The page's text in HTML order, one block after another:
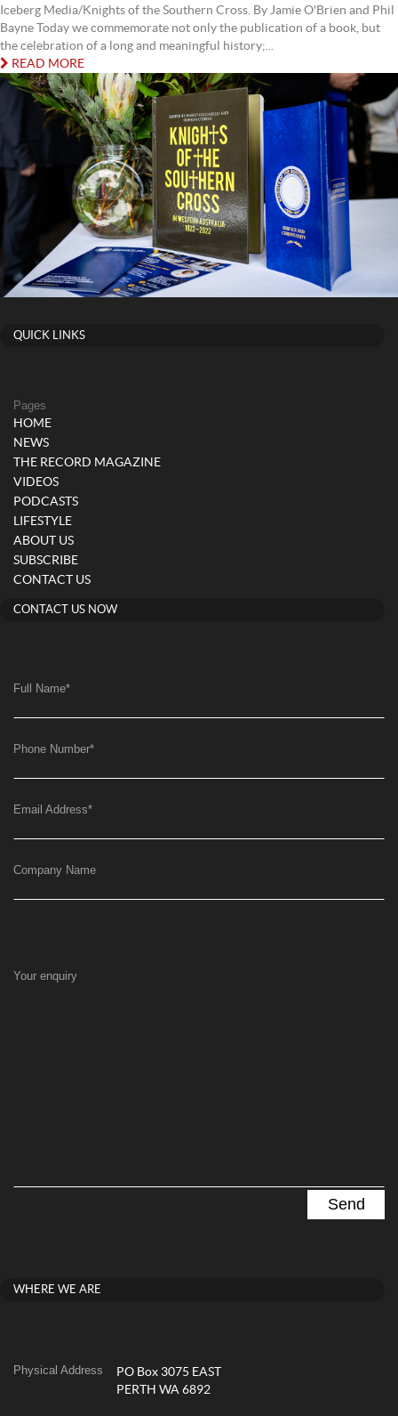
Iceberg Media/Knights of the Southern Cross. By Jamie O'Brien and Phil
Bayne Today we commemorate not only the publication of a book, but
the celebration of a long and meaningful history;...
READ MORE
QUICK LINKS
Pages
HOME
NEWS
THE RECORD MAGAZINE
VIDEOS
PODCASTS
LIFESTYLE
ABOUT US
SUBSCRIBE
CONTACT US
CONTACT US NOW
Full Name*
Phone Number*
Email Address*
Company Name
Your enquiry
WHERE WE ARE
Physical Address
PO Box 3075 EAST
PERTH WA 6892